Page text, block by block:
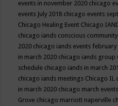
events in november 2020 chicago
events July 2018 chicago events
Chicago Healing Event Chicago
chicago iands conscious
2020 chicago iands events february
in march 2020 chicago iands group
schedule chicago iands in march
chicago iands meetings Chicago IL
in march 2020 chicago march events
Grove chicago marriott naperville